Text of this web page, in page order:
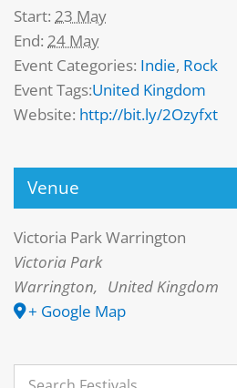
Start: 23 May
End: 24 May
Event Categories: Indie, Rock
Event Tags:United Kingdom
Website: http://bit.ly/2Ozyfxt
Venue
Victoria Park Warrington
Victoria Park
Warrington, United Kingdom
+ Google Map
Search